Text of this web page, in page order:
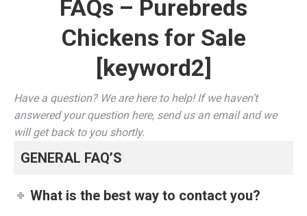
FAQs – Purebreds
Chickens for Sale
[keyword2]
Have a question? We are here to help! If we haven’t
answered your question here, send us an email and we
will get back to you shortly.
GENERAL FAQ’S
What is the best way to contact you?